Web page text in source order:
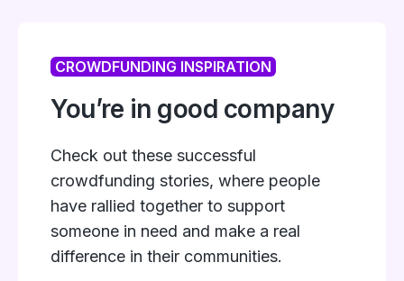
CROWDFUNDING INSPIRATION
You’re in good company
Check out these successful
crowdfunding stories, where people
have rallied together to support
someone in need and make a real
difference in their communities.